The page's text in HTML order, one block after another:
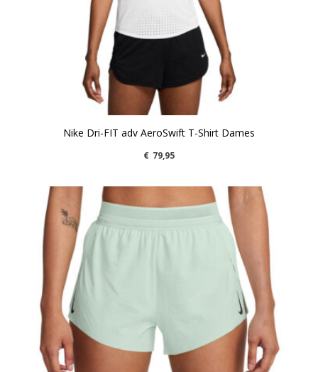
Nike Dri-FIT adv AeroSwift T-Shirt Dames
€ 79,95